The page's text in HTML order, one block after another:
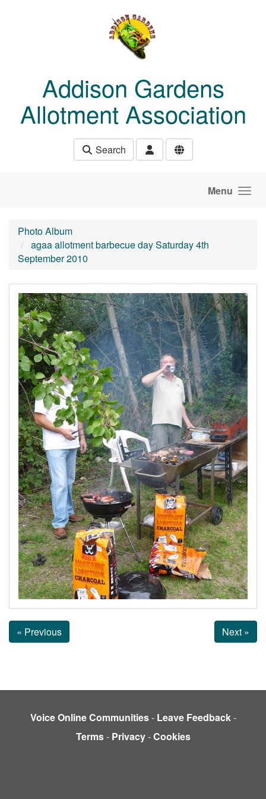
Addison Gardens
Allotment Association
Search
Menu
Photo Album
agaa allotment barbecue day Saturday 4th
September 2010
« Previous Next »
Voice Online Communities- Leave Feedback-
Terms- Privacy-Cookies